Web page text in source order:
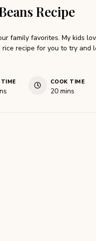
Recipe
family favorites. My kids
rice recipe for you to try
TIME COOK TIME
20minutes
mins